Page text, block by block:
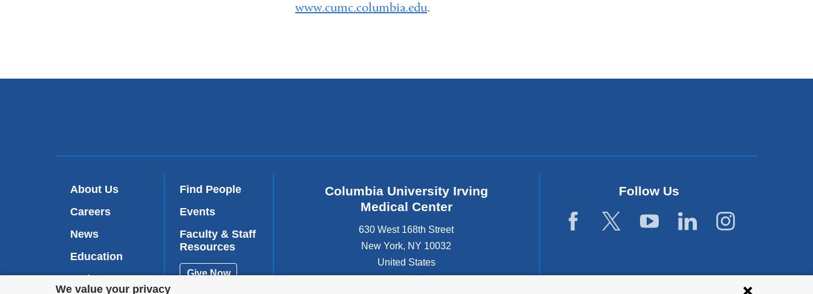
We value your privacy
www.cumc.columbia.edu.
About Us
Careers
News
Education
Patient Care
Find People
Events
Faculty & Staff
Resources
Give Now
Columbia University Irving
Medical Center
630 West 168th Street
New York, NY 10032
United States
Follow Us